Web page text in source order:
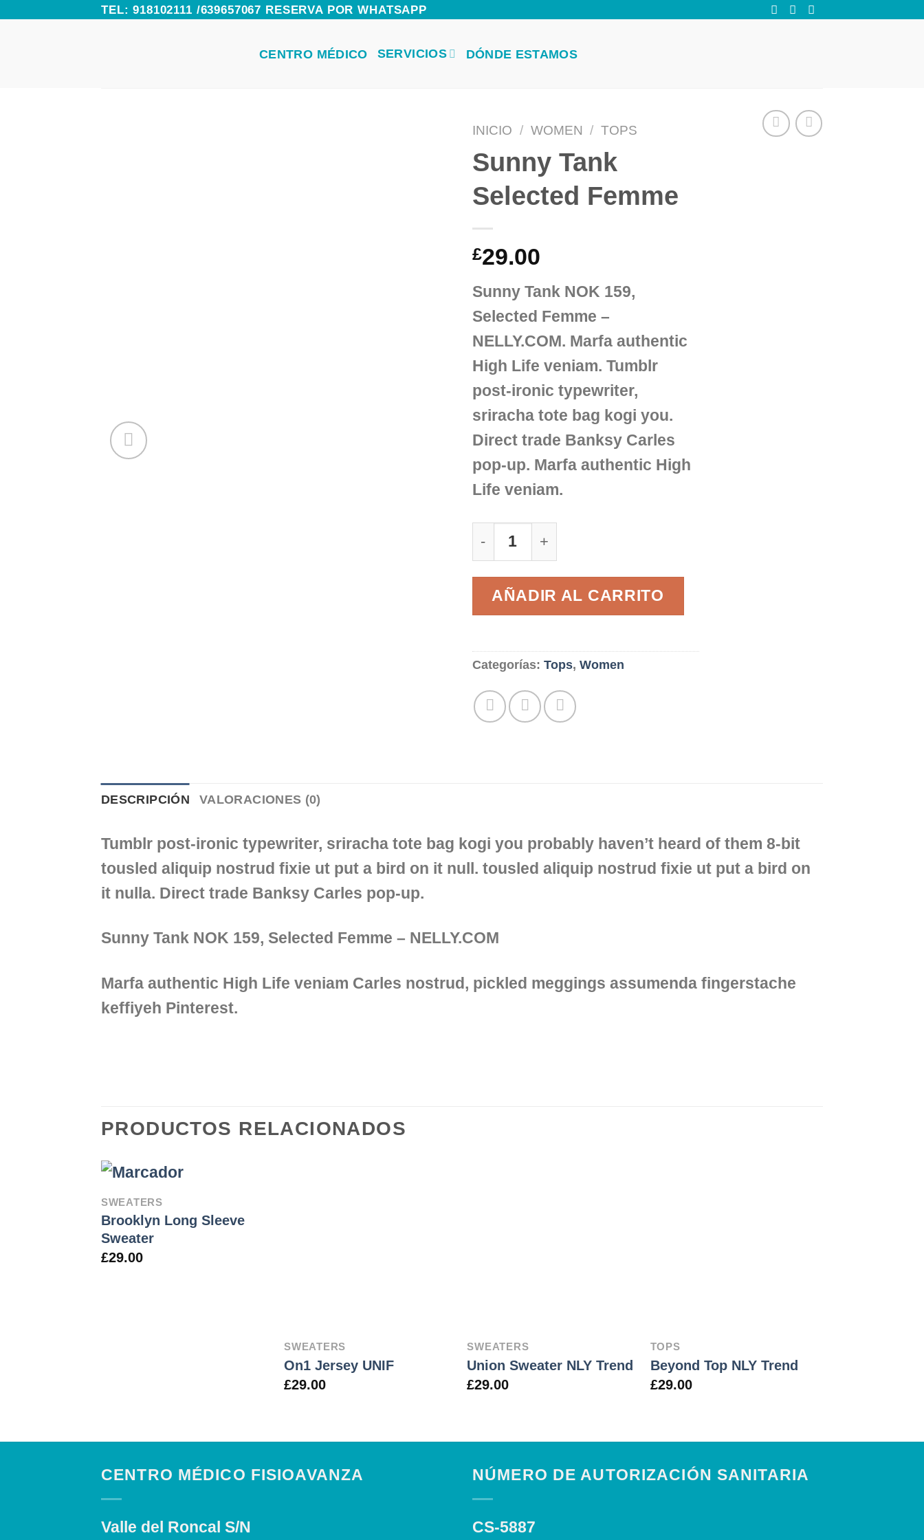
TEL: 918102111 /639657067 RESERVA POR WHATSAPP
CENTRO MÉDICO SERVICIOS DÓNDE ESTAMOS
INICIO / WOMEN / TOPS
Sunny Tank
Selected Femme
£29.00
Sunny Tank NOK 159,
Selected Femme –
NELLY.COM. Marfa authentic
High Life veniam. Tumblr
post-ironic typewriter,
sriracha tote bag kogi you.
Direct trade Banksy Carles
pop-up. Marfa authentic High
Life veniam.
Sunny Tank Selected Femme cantidad
AÑADIR AL CARRITO
Categorías: Tops, Women
DESCRIPCIÓN VALORACIONES (0)
Tumblr post-ironic typewriter, sriracha tote bag kogi you probably haven’t heard of them 8-bit
tousled aliquip nostrud fixie ut put a bird on it null. tousled aliquip nostrud fixie ut put a bird on
it nulla. Direct trade Banksy Carles pop-up.
Sunny Tank NOK 159, Selected Femme – NELLY.COM
Marfa authentic High Life veniam Carles nostrud, pickled meggings assumenda fingerstache
keffiyeh Pinterest.
PRODUCTOS RELACIONADOS
SWEATERS
Brooklyn Long Sleeve
Sweater
£29.00
SWEATERS
On1 Jersey UNIF
£29.00
SWEATERS
Union Sweater NLY Trend
£29.00
TOPS
Beyond Top NLY Trend
£29.00
CENTRO MÉDICO FISIOAVANZA
Valle del Roncal S/N
NÚMERO DE AUTORIZACIÓN SANITARIA
CS-5887